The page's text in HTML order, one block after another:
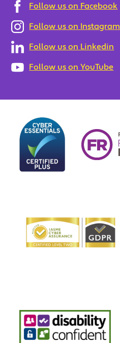
Follow us on Facebook
Follow us on Instagram
Follow us on Linkedin
Follow us on YouTube